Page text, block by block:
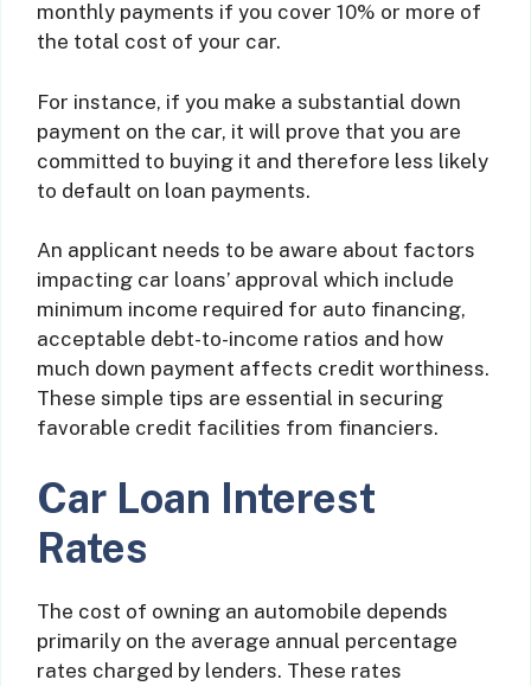
monthly payments if you cover 10% or more of
the total cost of your car.
For instance, if you make a substantial down
payment on the car, it will prove that you are
committed to buying it and therefore less likely
to default on loan payments.
An applicant needs to be aware about factors
impacting car loans’ approval which include
minimum income required for auto financing,
acceptable debt-to-income ratios and how
much down payment affects credit worthiness.
These simple tips are essential in securing
favorable credit facilities from financiers.
Car Loan Interest
Rates
The cost of owning an automobile depends
primarily on the average annual percentage
rates charged by lenders. These rates